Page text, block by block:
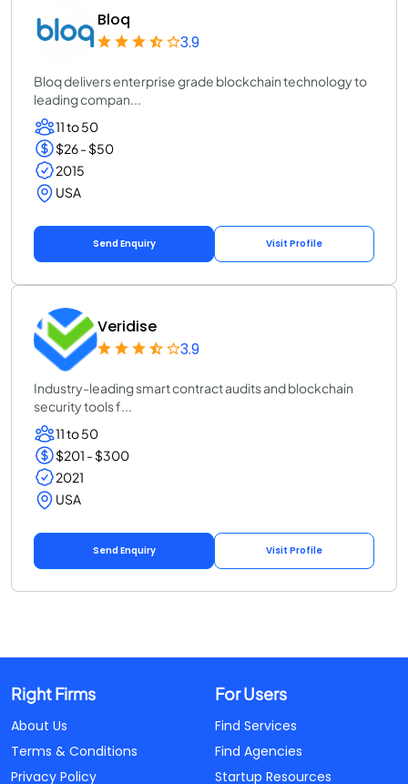
Bloq
3.9
Bloq delivers enterprise grade blockchain technology to
leading compan...
11 to 50
$26 - $50
2015
USA
Send Enquiry Visit Profile
Veridise
3.9
Industry-leading smart contract audits and blockchain
security tools f...
11 to 50
$201 - $300
2021
USA
Send Enquiry Visit Profile
Right Firms
About Us
Terms & Conditions
Privacy Policy
For Users
Find Services
Find Agencies
Startup Resources